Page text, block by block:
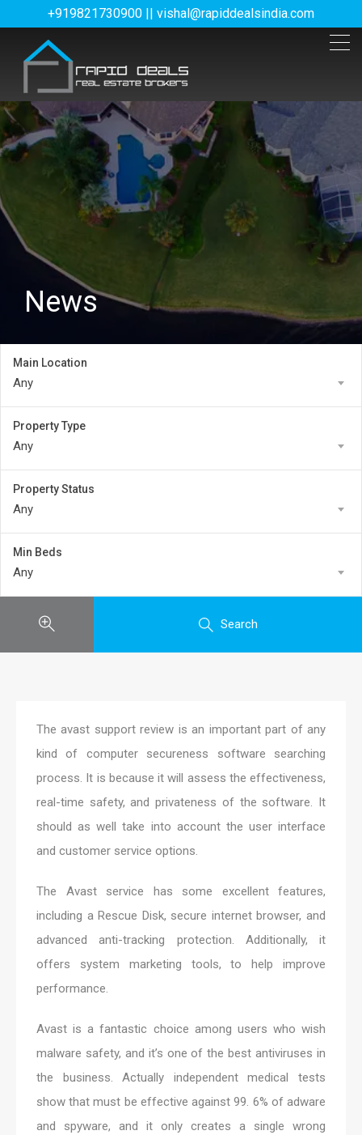
News
Main Location
Any
Property Type
Any
Property Status
Any
Min Beds
Any
Search
The avast support review is an important part of any
kind of computer secureness software searching
process. It is because it will assess the effectiveness,
real-time safety, and privateness of the software. It
should as well take into account the user interface
and customer service options.
The Avast service has some excellent features,
including a Rescue Disk, secure internet browser, and
advanced anti-tracking protection. Additionally, it
offers system marketing tools, to help improve
performance.
Avast is a fantastic choice among users who wish
malware safety, and it’s one of the best antiviruses in
the business. Actually independent medical tests
show that must be effective against 99. 6% of adware
and spyware, and it only creates a single wrong
+919821730900 || vishal@rapiddealsindia.com